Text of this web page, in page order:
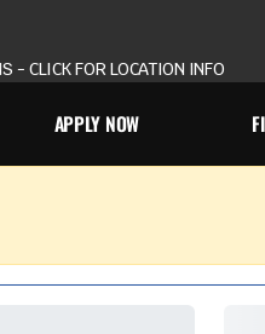
- CLICK FOR LOCATION INFO
APPLY NOW